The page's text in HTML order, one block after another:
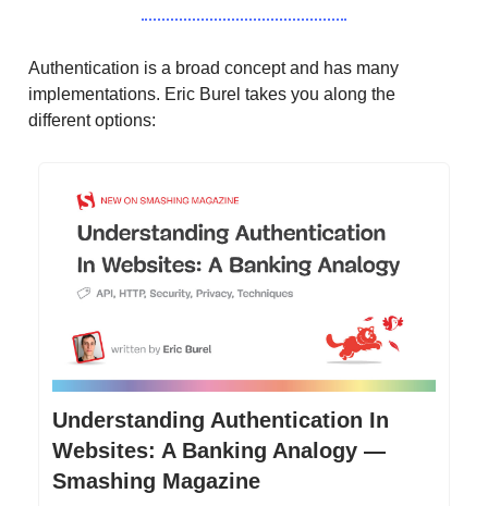
Authentication is a broad concept and has many
implementations. Eric Burel takes you along the
different options:
Understanding Authentication In
Websites: A Banking Analogy —
Smashing Magazine